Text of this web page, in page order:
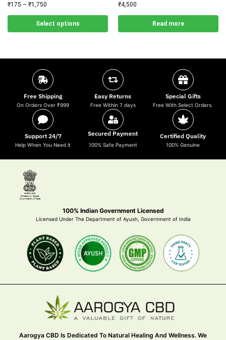
₹175 – ₹1,750
Select options
₹4,500
Read more
Free Shipping
On Orders Over ₹999
Easy Returns
Free Within 7 days
Special Gifts
Free With Select Orders.
Support 24/7
Help When You Need it
Secured Payment
100% Safe Payment
Certified Quality
100% Genuine
100% Indian Government Licensed
Licensed Under The Department of Ayush, Government of India
Aarogya CBD Is Dedicated To Natural Healing And Wellness. We